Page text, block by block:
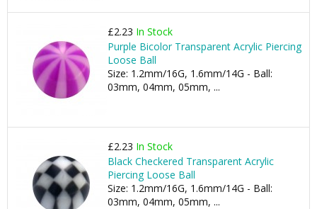
£2.23 In Stock
Purple Bicolor Transparent Acrylic Piercing
Loose Ball
Size: 1.2mm/16G, 1.6mm/14G - Ball:
03mm, 04mm, 05mm, ...
£2.23 In Stock
Black Checkered Transparent Acrylic
Piercing Loose Ball
Size: 1.2mm/16G, 1.6mm/14G - Ball:
03mm, 04mm, 05mm, ...